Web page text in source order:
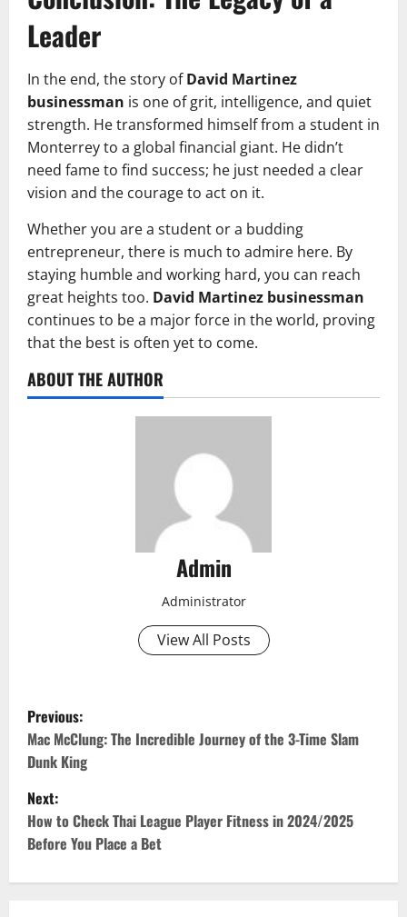
Leader
In the end, the story ofDavid Martinez
businessman is one of grit, intelligence, and quiet
strength. He transformed himself from a student in
Monterrey to a global financial giant. He didn’t
need fame to find success; he just needed a clear
vision and the courage to act on it.
Whether you are a student or a budding
entrepreneur, there is much to admire here. By
staying humble and working hard, you can reach
great heights too. David Martinez businessman
continues to be a major force in the world, proving
that the best is often yet to come.
ABOUT THE AUTHOR
Admin
Administrator
View All Posts
P
o
s
t
n
Previous:
Mac McClung: The Incredible Journey of the 3-Time Slam
Dunk King
Next:
How to Check Thai League Player Fitness in 2024/2025
Before You Place a Bet